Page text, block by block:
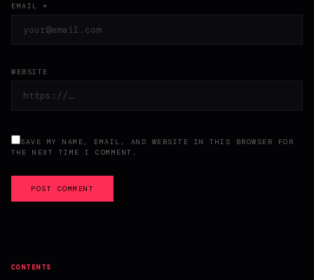
EMAIL *
WEBSITE
SAVE MY NAME, EMAIL, AND WEBSITE IN THIS BROWSER FOR
THE NEXT TIME I COMMENT.
POST COMMENT
CONTENTS